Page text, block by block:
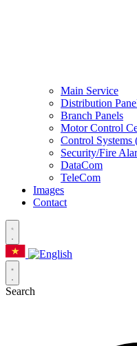
Main Service
Distribution
Branch Panels
Motor Control
Control Systems
Security/Fire
DataCom
TeleCom
Images
Contact
Search